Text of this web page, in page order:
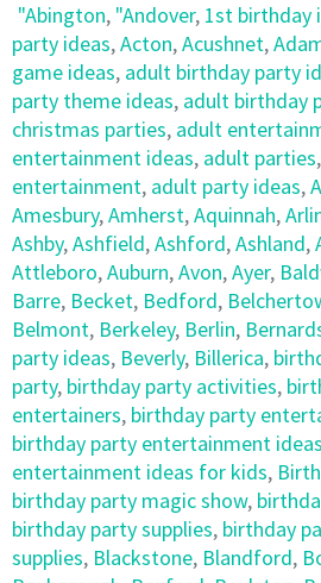
"Abington, "Andover, 1st birthday
party ideas,Acton,Acushnet,
game ideas, adult birthday party
party theme ideas, adult birthday
christmas parties, adult
entertainment ideas, adult parties,
entertainment, adult party ideas,
Amesbury,Amherst,Aquinnah,
Ashby,Ashfield,Ashford,Ashland,
Attleboro,Auburn,Avon,Ayer,
Barre, Becket, Bedford,
Belmont, Berkeley, Berlin,
party ideas, Beverly, Billerica,
party, birthday party activities,
entertainers, birthday party
birthday party entertainment ideas
entertainment ideas for kids,
birthday party magic show,
birthday party supplies, birthday
supplies, Blackstone, Blandford,